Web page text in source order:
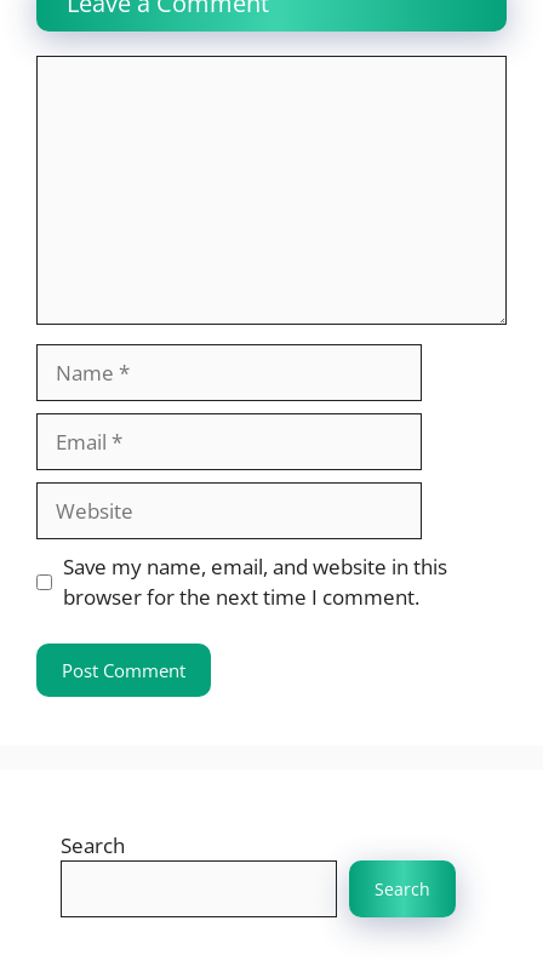
Website
Save my name, email, and website in this
browser for the next time I comment.
Search
Search